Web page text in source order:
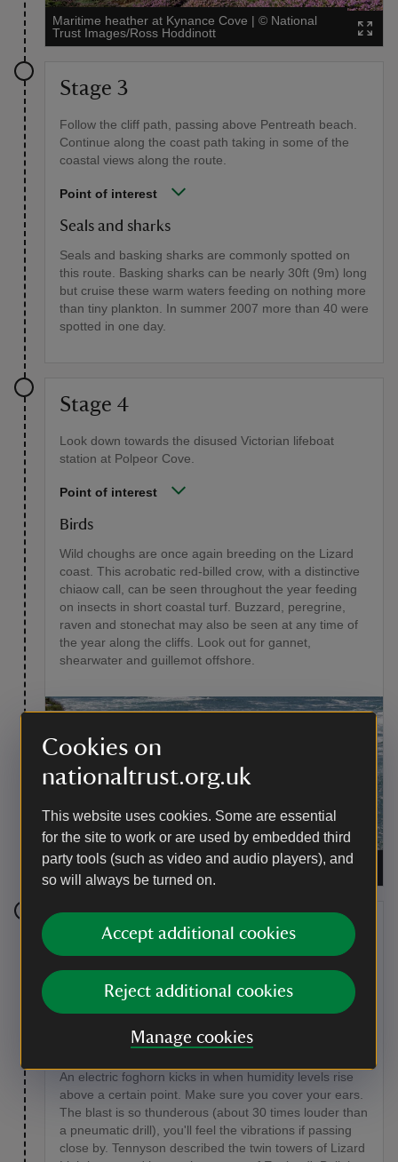
Cookies on
nationaltrust.org.uk
This website uses cookies. Some are essential
for the site to work or are used by embedded third
party tools (such as video and audio players), and
so will always be turned on.
Accept additional cookies
Reject additional cookies
Manage cookies
Maritime heather at Kynance Cove | © National
Trust Images/Ross Hoddinott
Stage 3
Follow the cliff path, passing above Pentreath beach.
Continue along the coast path taking in some of the
coastal views along the route.
Point of interest
Seals and sharks
Seals and basking sharks are commonly spotted on
this route. Basking sharks can be nearly 30ft (9m) long
but cruise these warm waters feeding on nothing more
than tiny plankton. In summer 2007 more than 40 were
spotted in one day.
Stage 4
Look down towards the disused Victorian lifeboat
station at Polpeor Cove.
Point of interest
Birds
Wild choughs are once again breeding on the Lizard
coast. This acrobatic red-billed crow, with a distinctive
chiaow call, can be seen throughout the year feeding
on insects in short coastal turf. Buzzard, peregrine,
raven and stonechat may also be seen at any time of
the year along the cliffs. Look out for gannet,
shearwater and guillemot offshore.
Old Lizard Lifeboat Station at Polpeor Cover,
Lizard Point|©National Trust Images/Hugh
Mothersole
Stage 5
the headland from Lizard Point.
Point of interest
Lizard Lighthouse
An electric foghorn kicks in when humidity levels rise
above a certain point. Make sure you cover your ears.
The blast is so thunderous (about 30 times louder than
a pneumatic drill), you'll feel the vibrations if passing
close by. Tennyson described the twin towers of Lizard